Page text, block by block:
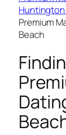
Premium
Beach